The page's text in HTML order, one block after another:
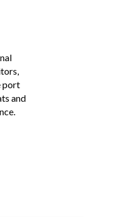
port
and